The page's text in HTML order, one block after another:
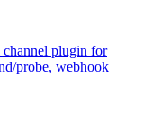
plugin for
probe, webhook